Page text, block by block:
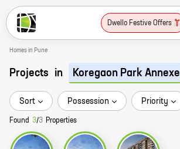
Dwello Festive Offers
Homes in Pune
Projects in Koregaon Park Annexe
Sort Possession Priority
Found 3/3 Properties